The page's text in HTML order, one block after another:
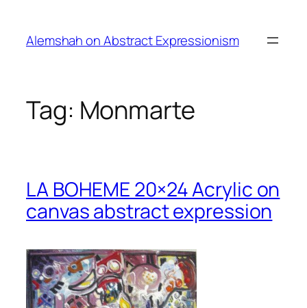
content
Alemshah on Abstract Expressionism
Tag: Monmarte
LA BOHEME 20×24 Acrylic on
canvas abstract expression